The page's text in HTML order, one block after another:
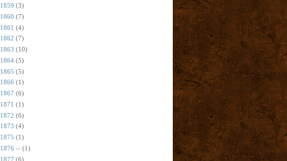
1859 (3)
1860 (7)
1861 (4)
1862 (7)
1863 (10)
1864 (5)
1865 (5)
1866 (1)
1867 (6)
1871 (1)
1872 (6)
1873 (4)
1875 (1)
1876 -- (1)
1877 (6)